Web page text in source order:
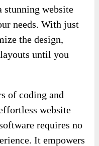
stunning website
needs. With just
the design,
until you
of coding and
website
requires no
It empowers